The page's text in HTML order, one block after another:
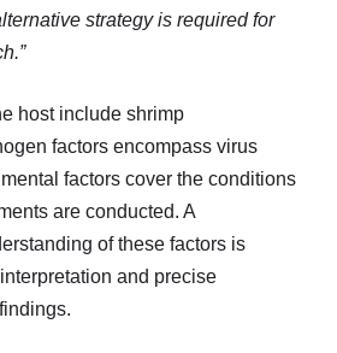
strategy is required for
host include shrimp
factors encompass virus
factors cover the conditions
are conducted. A
of these factors is
and precise